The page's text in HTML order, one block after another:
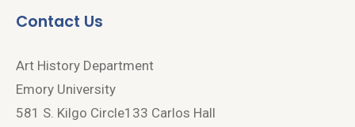
Contact Us
Art History Department
Emory University
581 S. Kilgo Circle133 Carlos Hall